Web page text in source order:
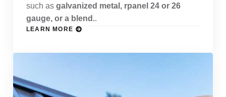
such as galvanized metal, rpanel 24 or 26
gauge, or a blend..
LEARN MORE